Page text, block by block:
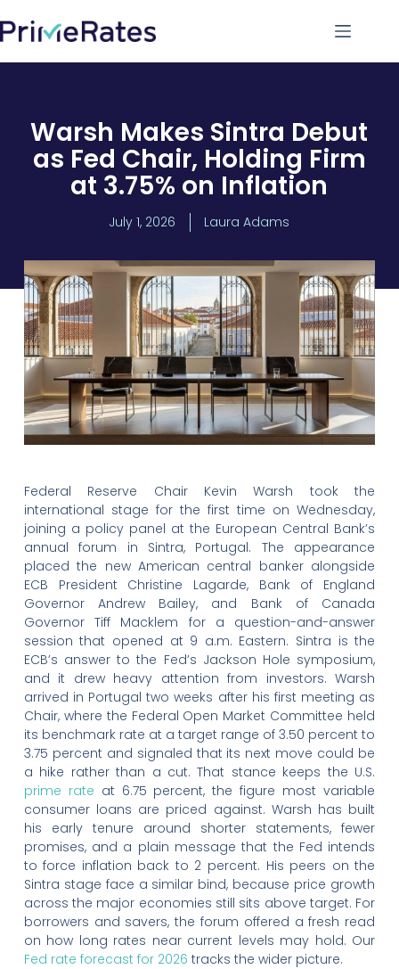
Warsh Makes Sintra Debut
as Fed Chair, Holding Firm
at 3.75% on Inflation
July 1, 2026 Laura Adams
Federal Reserve Chair Kevin Warsh took the
international stage for the first time on Wednesday,
joining a policy panel at the European Central Bank’s
annual forum in Sintra, Portugal. The appearance
placed the new American central banker alongside
ECB President Christine Lagarde, Bank of England
Governor Andrew Bailey, and Bank of Canada
Governor Tiff Macklem for a question-and-answer
session that opened at 9 a.m. Eastern. Sintra is the
ECB’s answer to the Fed’s Jackson Hole symposium,
and it drew heavy attention from investors. Warsh
arrived in Portugal two weeks after his first meeting as
Chair, where the Federal Open Market Committee held
its benchmark rate at a target range of 3.50 percent to
3.75 percent and signaled that its next move could be
a hike rather than a cut. That stance keeps the U.S.
prime rate at 6.75 percent, the figure most variable
consumer loans are priced against. Warsh has built
his early tenure around shorter statements, fewer
promises, and a plain message that the Fed intends
to force inflation back to 2 percent. His peers on the
Sintra stage face a similar bind, because price growth
across the major economies still sits above target. For
borrowers and savers, the forum offered a fresh read
on how long rates near current levels may hold. Our
Fed rate forecast for 2026 tracks the wider picture.